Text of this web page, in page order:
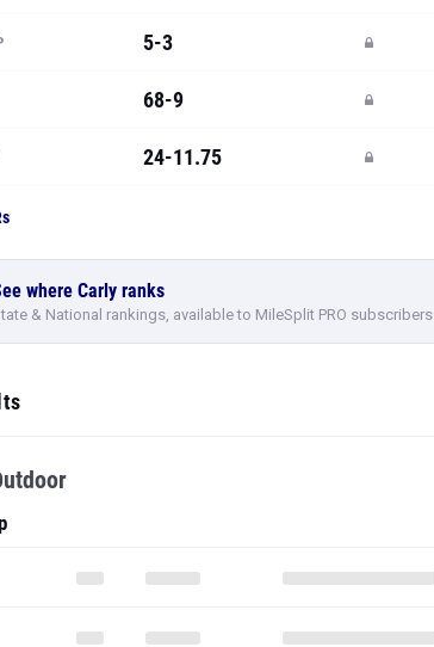
5-3
68-9
24-11.75
where Carly ranks
& National rankings, available to MileSplit PRO subscribers.